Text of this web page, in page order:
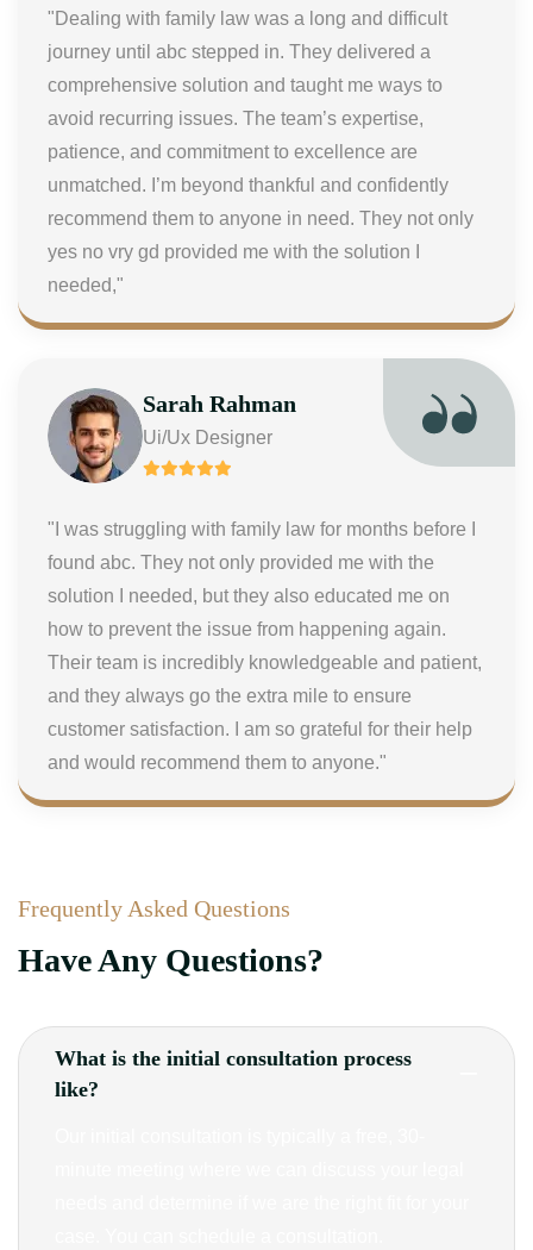
"Dealing with family law was a long and difficult
journey until abc stepped in. They delivered a
comprehensive solution and taught me ways to
avoid recurring issues. The team’s expertise,
patience, and commitment to excellence are
unmatched. I’m beyond thankful and confidently
recommend them to anyone in need. They not only
yes no vry gd provided me with the solution I
needed,"
Sarah Rahman
Ui/Ux Designer
"I was struggling with family law for months before I
found abc. They not only provided me with the
solution I needed, but they also educated me on
how to prevent the issue from happening again.
Their team is incredibly knowledgeable and patient,
and they always go the extra mile to ensure
customer satisfaction. I am so grateful for their help
and would recommend them to anyone."
Frequently Asked Questions
Have Any Questions?
What is the initial consultation process
like?